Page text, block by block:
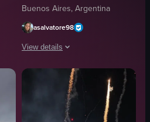
at a soccer stadium during a night
Buenos Aires, Argentina
asalvatore98
View details
The video captures a soccer